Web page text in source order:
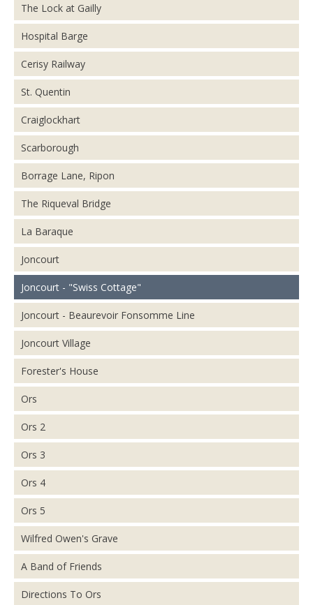
The Lock at Gailly
Hospital Barge
Cerisy Railway
St. Quentin
Craiglockhart
Scarborough
Borrage Lane, Ripon
The Riqueval Bridge
La Baraque
Joncourt
Joncourt - "Swiss Cottage"
Joncourt - Beaurevoir Fonsomme Line
Joncourt Village
Forester's House
Ors
Ors 2
Ors 3
Ors 4
Ors 5
Wilfred Owen's Grave
A Band of Friends
Directions To Ors